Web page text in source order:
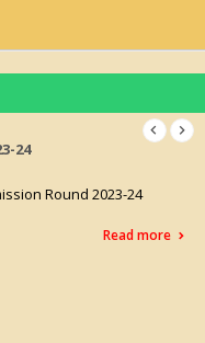
24
Round 2023-24
Read more